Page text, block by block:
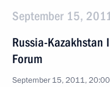
September 15,
Russia-Kazakhstan
Forum
September 15, 2011, 20:00